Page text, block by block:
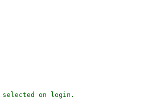
on login.